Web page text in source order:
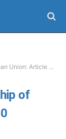
Article 50 factsheet
of